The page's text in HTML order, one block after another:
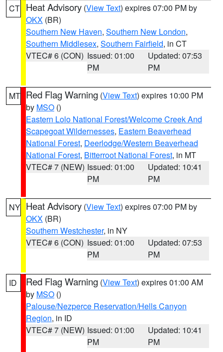
CT Heat Advisory (View Text) expires 07:00 PM by
OKX (BR)
Southern New Haven, Southern New London,
Southern Middlesex, Southern Fairfield, in CT
VTEC# 6 (CON) Issued: 01:00
PM
Updated: 07:53
PM
MT Red Flag Warning (View Text) expires 10:00 PM
by MSO ()
Eastern Lolo National Forest/Welcome Creek And
Scapegoat Wildernesses, Eastern Beaverhead
National Forest, Deerlodge/Western Beaverhead
National Forest, Bitterroot National Forest, in MT
VTEC# 7 (NEW) Issued: 01:00
PM
Updated: 10:41
PM
NY Heat Advisory (View Text) expires 07:00 PM by
OKX (BR)
Southern Westchester, in NY
VTEC# 6 (CON) Issued: 01:00
PM
Updated: 07:53
PM
ID Red Flag Warning (View Text) expires 01:00 AM
by MSO ()
Palouse/Nezperce Reservation/Hells Canyon
Region, in ID
VTEC# 7 (NEW) Issued: 01:00
PM
Updated: 10:41
PM